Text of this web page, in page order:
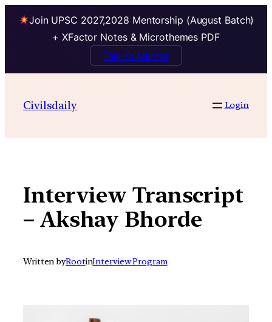
Join UPSC 2027,2028 Mentorship (August Batch)
+ XFactor Notes & Microthemes PDF
Talk to Mentor
contentCivilsdaily Login
Interview Transcript
– Akshay Bhorde
Written byRootinInterview Program